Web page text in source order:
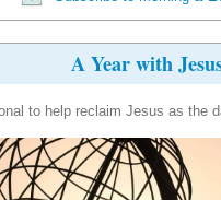
A Year with
to help reclaim Jesus as the